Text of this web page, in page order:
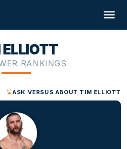
RANKINGS
ASK VERSUS ABOUT TIM ELLIOTT